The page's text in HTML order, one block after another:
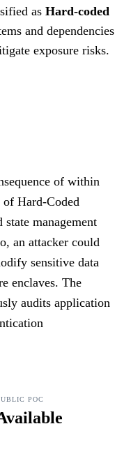
as Hard-coded
and dependencies
exposure risks.
of within
Hard-Coded
management
an attacker could
sensitive data
enclaves. The
audits application
POC